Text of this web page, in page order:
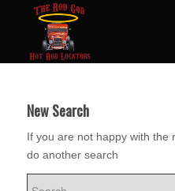
New Search
If you are not happy with the
do another search